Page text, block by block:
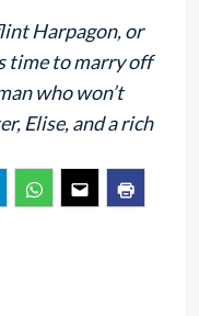
Harpagon, or
time to marry off
who won’t
Elise, and a rich